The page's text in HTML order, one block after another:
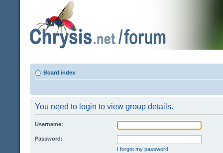
Board index
You need to login to view group details.
Username:
Password:
I forgot my password